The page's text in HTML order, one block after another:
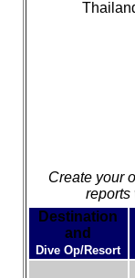
Create your
reports
Destination
and
Dive Op/Resort